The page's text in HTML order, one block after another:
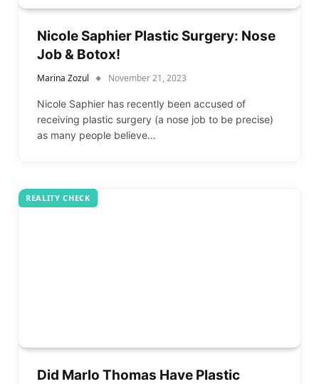
Nicole Saphier Plastic Surgery: Nose
Job & Botox!
Marina Zozul November 21, 2023
Nicole Saphier has recently been accused of
receiving plastic surgery (a nose job to be precise)
as many people believe…
REALITY CHECK
Did Marlo Thomas Have Plastic